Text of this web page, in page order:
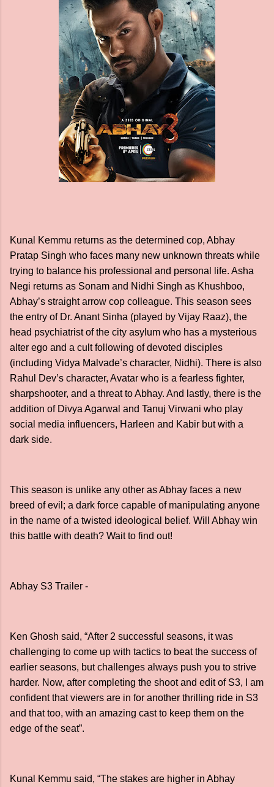
Kunal Kemmu returns as the determined cop, Abhay
Pratap Singh who faces many new unknown threats while
trying to balance his professional and personal life. Asha
Negi returns as Sonam and Nidhi Singh as Khushboo,
Abhay’s straight arrow cop colleague. This season sees
the entry of Dr. Anant Sinha (played by Vijay Raaz), the
head psychiatrist of the city asylum who has a mysterious
alter ego and a cult following of devoted disciples
(including Vidya Malvade’s character, Nidhi). There is also
Rahul Dev’s character, Avatar who is a fearless fighter,
sharpshooter, and a threat to Abhay. And lastly, there is the
addition of Divya Agarwal and Tanuj Virwani who play
social media influencers, Harleen and Kabir but with a
dark side.
This season is unlike any other as Abhay faces a new
breed of evil; a dark force capable of manipulating anyone
in the name of a twisted ideological belief. Will Abhay win
this battle with death? Wait to find out!
Abhay S3 Trailer -
Ken Ghosh said, “After 2 successful seasons, it was
challenging to come up with tactics to beat the success of
earlier seasons, but challenges always push you to strive
harder. Now, after completing the shoot and edit of S3, I am
confident that viewers are in for another thrilling ride in S3
and that too, with an amazing cast to keep them on the
edge of the seat”.
Kunal Kemmu said, “The stakes are higher in Abhay